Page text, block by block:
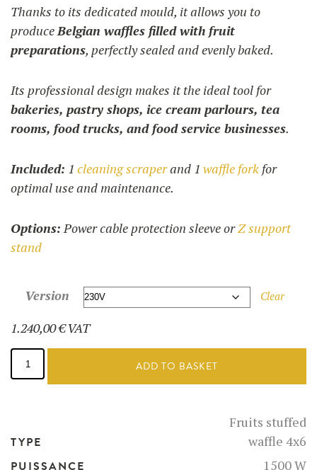
Thanks to its dedicated mould, it allows you to
produceBelgian waffles filled with fruit
preparations, perfectly sealed and evenly baked.
Its professional design makes it the ideal tool for
bakeries, pastry shops, ice cream parlours, tea
rooms, food trucks, and food service businesses.
Included: 1 cleaning scraperand 1 waffle fork for
optimal use and maintenance.
Options:Power cable protection sleeve orZ support
stand
Version Clear
1.240,00€VAT
Fruits
Filled
Waffle
ADD TO BASKET
TYPE
Fruits stuffed
waffle 4x6
PUISSANCE
1500 W